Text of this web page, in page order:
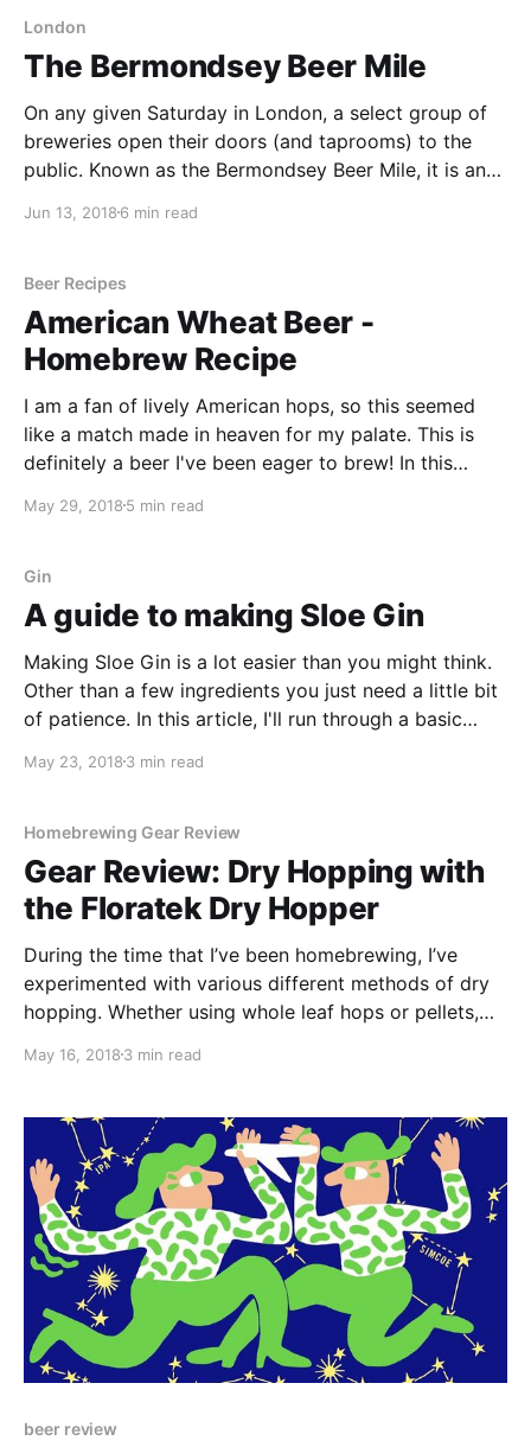
London
The Bermondsey Beer Mile
On any given Saturday in London, a select group of
breweries open their doors (and taprooms) to the
public. Known as the Bermondsey Beer Mile, it is an
from some of London’s finest craft breweries. It is
Jun 13, 2018 6 min read
Beer Recipes
American Wheat Beer -
Homebrew Recipe
I am a fan of lively American hops, so this seemed
like a match made in heaven for my palate. This is
definitely a beer I've been eager to brew! In this
beer as well as the different steps I took along the
May 29, 2018 5 min read
Gin
A guide to making Sloe Gin
Making Sloe Gin is a lot easier than you might think.
Other than a few ingredients you just need a little bit
of patience. In this article, I'll run through a basic
May 23, 2018 3 min read
Homebrewing Gear Review
Gear Review: Dry Hopping with
the Floratek Dry Hopper
During the time that I’ve been homebrewing, I’ve
experimented with various different methods of dry
hopping. Whether using whole leaf hops or pellets,
even tried wrapping them in a sock!
May 16, 2018 3 min read
beer review